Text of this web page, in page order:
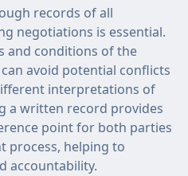
records of all
negotiations is essential.
and conditions of the
avoid potential conflicts
interpretations of
a written record provides
point for both parties
process, helping to
accountability.